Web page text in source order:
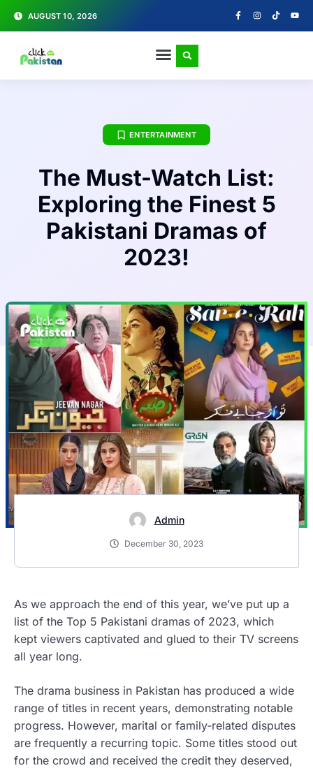
AUGUST 10, 2026
ENTERTAINMENT
The Must-Watch List:
Exploring the Finest 5
Pakistani Dramas of
2023!
Admin
December 30, 2023
As we approach the end of this year, we’ve put up a
list of the Top 5 Pakistani dramas of 2023, which
kept viewers captivated and glued to their TV screens
all year long.
The drama business in Pakistan has produced a wide
range of titles in recent years, demonstrating notable
progress. However, marital or family-related disputes
are frequently a recurring topic. Some titles stood out
for the crowd and received the credit they deserved,